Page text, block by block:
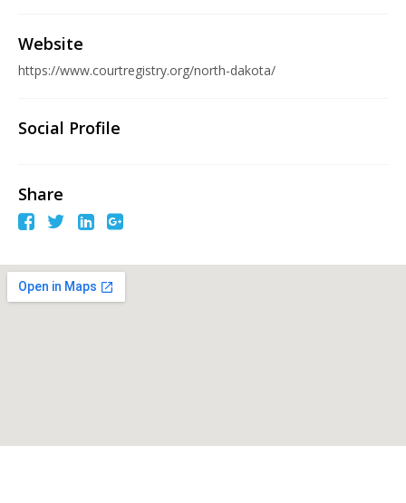
Website
https://www.courtregistry.org/north-dakota/
Social Profile
Share